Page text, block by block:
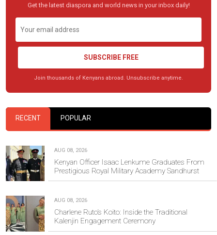
Get the latest diaspora and world news in your inbox daily!
SUBSCRIBE FREE
Join thousands of Kenyans abroad. Unsubscribe anytime.
RECENT POPULAR
AUG 08, 2026
Kenyan Officer Isaac Lenkume Graduates From
Prestigious Royal Military Academy Sandhurst
AUG 08, 2026
Charlene Ruto’s Koito: Inside the Traditional
Kalenjin Engagement Ceremony